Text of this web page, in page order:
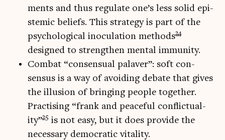
ments and thus reg­u­late one’s less sol­id epi­
stem­ic beliefs. This strategy is part of the
psy­cho­lo­gic­al inocu­la­tion meth­ods24
designed to strengthen men­tal immunity.
Com­bat “con­sen­su­al palaver”: soft con­
sensus is a way of avoid­ing debate that gives
the illu­sion of bring­ing people togeth­er.
Prac­tising “frank and peace­ful con­flic­tu­al­
ity”25 is not easy, but it does provide the
neces­sary demo­crat­ic vitality.